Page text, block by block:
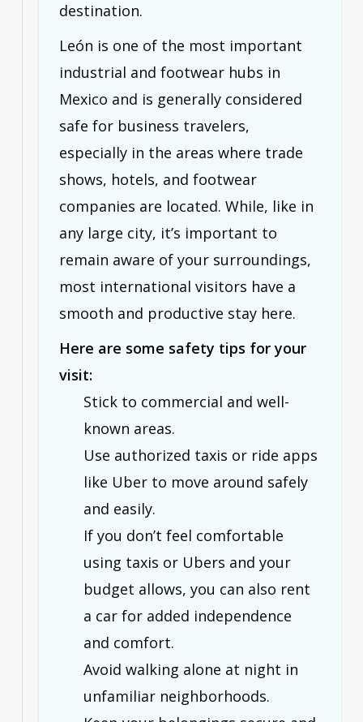
destination.
León is one of the most important
industrial and footwear hubs in
Mexico and is generally considered
safe for business travelers,
especially in the areas where trade
shows, hotels, and footwear
companies are located. While, like in
any large city, it’s important to
remain aware of your surroundings,
most international visitors have a
smooth and productive stay here.
Here are some safety tips for your
visit:
Stick to commercial and well-
known areas.
Use authorized taxis or ride apps
like Uber to move around safely
and easily.
If you don’t feel comfortable
using taxis or Ubers and your
budget allows, you can also rent
a car for added independence
and comfort.
Avoid walking alone at night in
unfamiliar neighborhoods.